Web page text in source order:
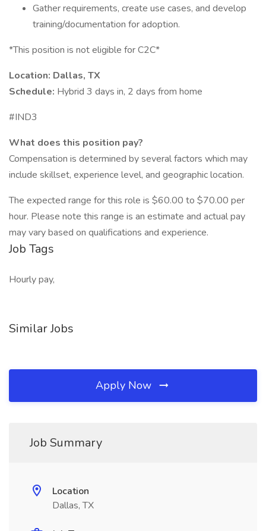
Gather requirements, create use cases, and develop
training/documentation for adoption.
*This position is not eligible for C2C*
Location: Dallas, TX
Schedule: Hybrid 3 days in, 2 days from home
#IND3
What does this position pay?
Compensation is determined by several factors which may
include skillset, experience level, and geographic location.
The expected range for this role is $60.00 to $70.00 per
hour. Please note this range is an estimate and actual pay
may vary based on qualifications and experience.
Job Tags
Hourly pay,
Similar Jobs
Apply Now
Job Summary
Location
Dallas, TX